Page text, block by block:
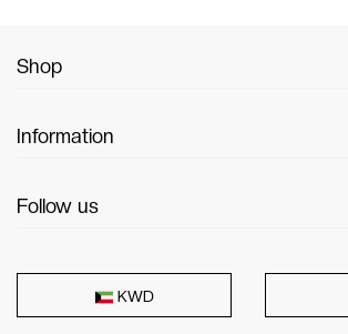
Shop
Information
Follow us
KWD